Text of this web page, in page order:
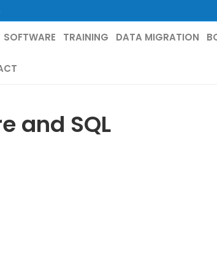
SOFTWARE TRAINING DATA MIGRATION
and SQL